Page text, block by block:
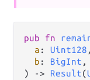
pub fn
a : Uint128 ,
b : BigInt ,
)
-> Result(